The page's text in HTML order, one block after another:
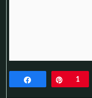
Share Pin
1